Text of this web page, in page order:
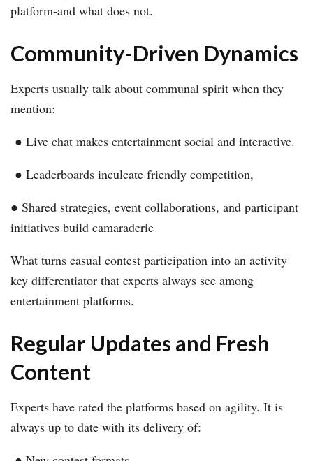
platform-and what does not.
Community-Driven Dynamics
Experts usually talk about communal spirit when they
mention:
● Live chat makes entertainment social and interactive.
● Leaderboards inculcate friendly competition,
● Shared strategies, event collaborations, and participant
initiatives build camaraderie
What turns casual contest participation into an activity
key differentiator that experts always see among
entertainment platforms.
Regular Updates and Fresh
Content
Experts have rated the platforms based on agility. It is
always up to date with its delivery of: